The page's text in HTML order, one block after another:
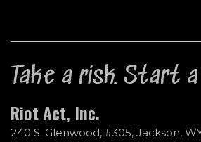
Take a risk. Start
Riot Act, Inc.
240 S. Glenwood, #305, Jackson,